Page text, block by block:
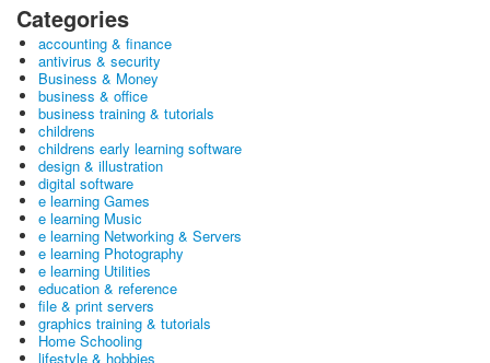
Categories
accounting & finance
antivirus & security
Business & Money
business & office
business training & tutorials
childrens
childrens early learning software
design & illustration
digital software
e learning Games
e learning Music
e learning Networking & Servers
e learning Photography
e learning Utilities
education & reference
file & print servers
graphics training & tutorials
Home Schooling
lifestyle & hobbies